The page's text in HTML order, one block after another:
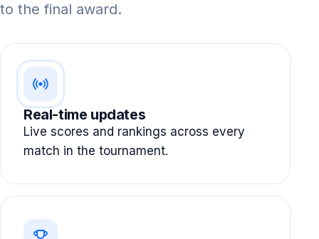
to the final award.
Real-time updates
Live scores and rankings across every
match in the tournament.